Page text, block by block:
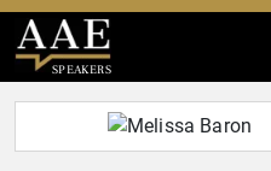
SPEAKERS